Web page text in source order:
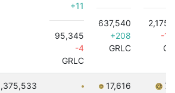
+11
95,345
-4
GRLC
637,540
+208
GRLC
-
17,616